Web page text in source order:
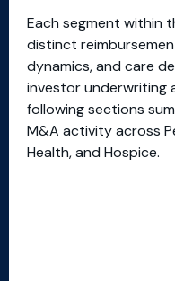
Each segment within
distinct
dynamics, and care
investor underwriting
following sections
M&A activity across
Health, and Hospice.